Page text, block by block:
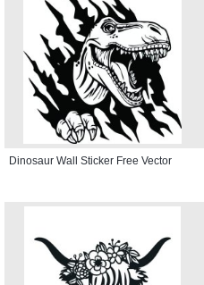
Dinosaur Wall Sticker Free Vector